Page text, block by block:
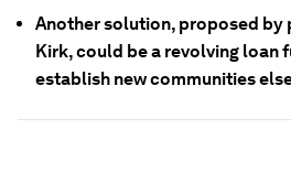
Another solution, proposed by
Kirk, could be a revolving loan
establish new communities